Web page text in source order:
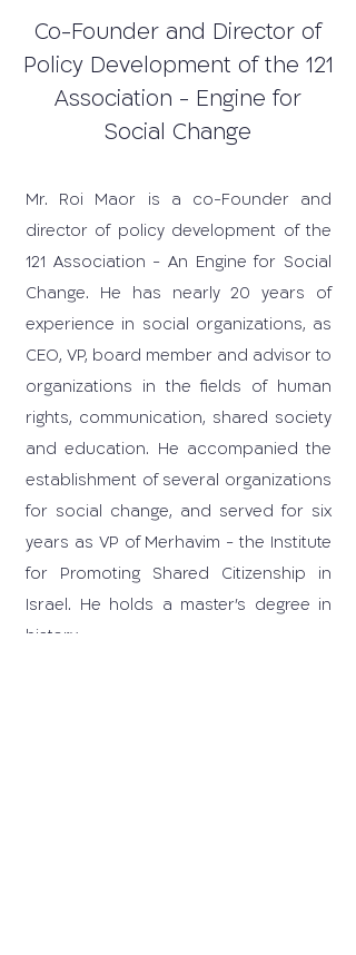
Co-Founder and Director of
Policy Development of the 121
Association - Engine for
Social Change
Mr. Roi Maor is a co-Founder and
director of policy development of the
121 Association - An Engine for Social
Change. He has nearly 20 years of
experience in social organizations, as
CEO, VP, board member and advisor to
organizations in the fields of human
rights, communication, shared society
and education. He accompanied the
establishment of several organizations
for social change, and served for six
years as VP of Merhavim - the Institute
for Promoting Shared Citizenship in
Israel. He holds a master's degree in
history.